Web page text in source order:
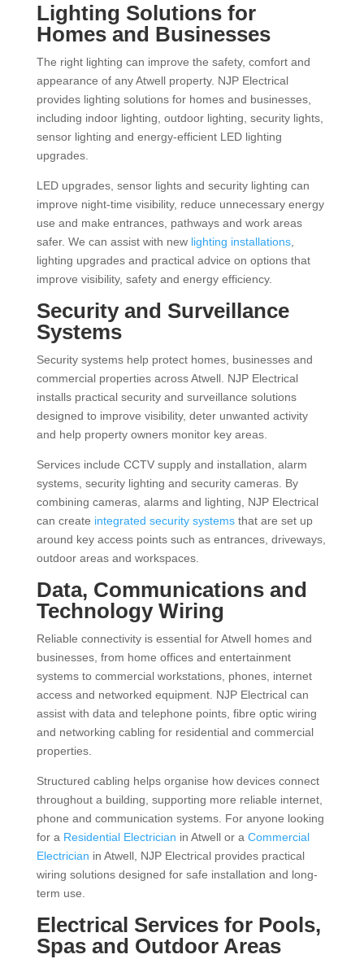
Lighting Solutions for
Homes and Businesses
The right lighting can improve the safety, comfort and
appearance of any Atwell property. NJP Electrical
provides lighting solutions for homes and businesses,
including indoor lighting, outdoor lighting, security lights,
sensor lighting and energy-efficient LED lighting
upgrades.
LED upgrades, sensor lights and security lighting can
improve night-time visibility, reduce unnecessary energy
use and make entrances, pathways and work areas
safer. We can assist with new lighting installations,
lighting upgrades and practical advice on options that
improve visibility, safety and energy efficiency.
Security and Surveillance
Systems
Security systems help protect homes, businesses and
commercial properties across Atwell. NJP Electrical
installs practical security and surveillance solutions
designed to improve visibility, deter unwanted activity
and help property owners monitor key areas.
Services include CCTV supply and installation, alarm
systems, security lighting and security cameras. By
combining cameras, alarms and lighting, NJP Electrical
can create integrated security systemsthat are set up
around key access points such as entrances, driveways,
outdoor areas and workspaces.
Data, Communications and
Technology Wiring
Reliable connectivity is essential for Atwell homes and
businesses, from home offices and entertainment
systems to commercial workstations, phones, internet
access and networked equipment. NJP Electrical can
assist with data and telephone points, fibre optic wiring
and networking cabling for residential and commercial
properties.
Structured cabling helps organise how devices connect
throughout a building, supporting more reliable internet,
phone and communication systems. For anyone looking
for a Residential Electrician in Atwell or a Commercial
Electrician in Atwell, NJP Electrical provides practical
wiring solutions designed for safe installation and long-
term use.
Electrical Services for Pools,
Spas and Outdoor Areas